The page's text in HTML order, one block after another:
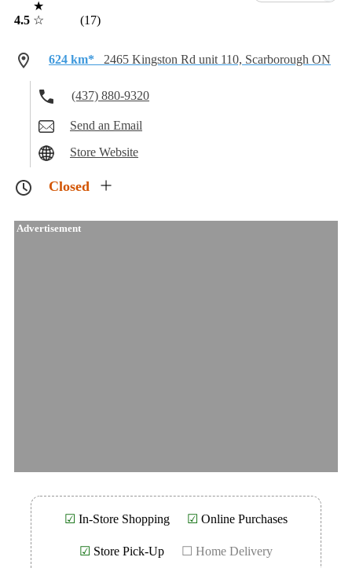
4.5
★
☆
(17)
624 km* 2465 Kingston Rd unit 110, Scarborough ON
(437) 880-9320
Send an Email
Store Website
Closed
Advertisement
☑ In-Store Shopping ☑ Online Purchases
☑ Store Pick-Up ☐ Home Delivery